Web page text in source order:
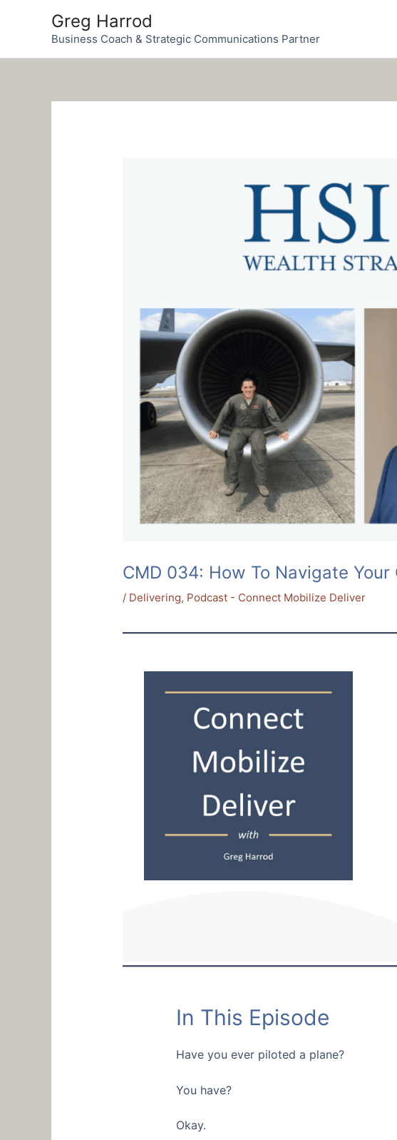
Greg Harrod
Business Coach & Strategic Communications Partner
CMD 034: How To Navigate
/ Delivering, Podcast - Connect Mobilize Deliver
In This Episode
Have you ever piloted a plane?
You have?
Okay.